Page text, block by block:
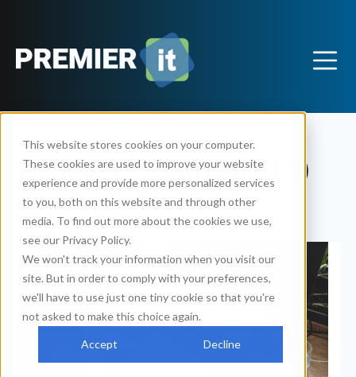
This website stores cookies on your computer.
These cookies are used to improve your website
experience and provide more personalized services
to you, both on this website and through other
media. To find out more about the cookies we use,
see our Privacy Policy.
We won't track your information when you visit our
site. But in order to comply with your preferences,
we'll have to use just one tiny cookie so that you're
not asked to make this choice again.
Accept Decline
Articles - Support (5)